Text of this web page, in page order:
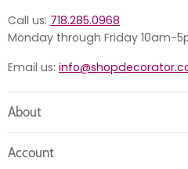
Call us: 718.285.0968
Monday through Friday 10am-
Email us:
About
Account